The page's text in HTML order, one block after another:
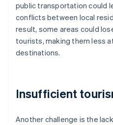
public transportation could
conflicts between local
result, some areas could
tourists, making them less
destinations.
Insufficient
Another challenge is the